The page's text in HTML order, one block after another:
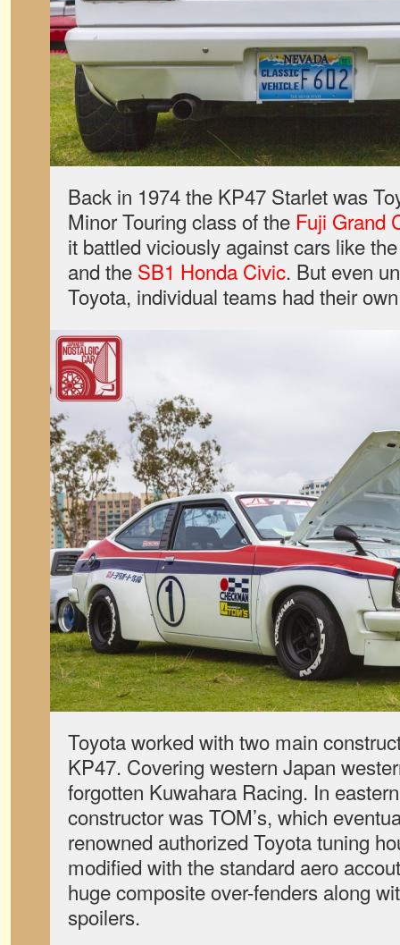
Back in 1974 the KP47 Starlet was
Minor Touring class of the Fuji Grand
it battled viciously against cars like
and the SB1 Honda Civic. But even
Toyota, individual teams had their
Toyota worked with two main
KP47. Covering western Japan
forgotten Kuwahara Racing. In
constructor was TOM’s, which
renowned authorized Toyota tuning
modified with the standard aero
huge composite over-fenders along
spoilers.